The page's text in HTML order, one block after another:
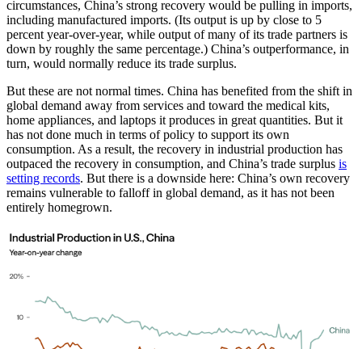
circumstances, China’s strong recovery would be pulling in imports,
including manufactured imports. (Its output is up by close to 5
percent year-over-year, while output of many of its trade partners is
down by roughly the same percentage.) China’s outperformance, in
turn, would normally reduce its trade surplus.
But these are not normal times. China has benefited from the shift in
global demand away from services and toward the medical kits,
home appliances, and laptops it produces in great quantities. But it
has not done much in terms of policy to support its own
consumption. As a result, the recovery in industrial production has
outpaced the recovery in consumption, and China’s trade surplus is
setting records. But there is a downside here: China’s own recovery
remains vulnerable to falloff in global demand, as it has not been
entirely homegrown.